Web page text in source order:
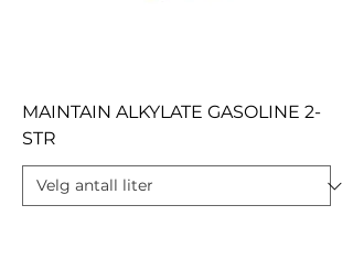
MAINTAIN ALKYLATE GASOLINE 2-
STR